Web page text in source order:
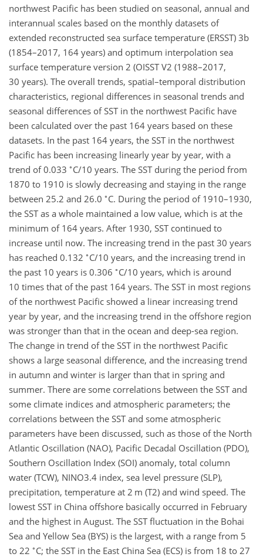
northwest Pacific has been studied on seasonal, annual and
interannual scales based on the monthly datasets of
extended reconstructed sea surface temperature (ERSST) 3b
(1854–2017, 164 years) and optimum interpolation sea
surface temperature version 2 (OISST V2 (1988–2017,
30 years). The overall trends, spatial–temporal distribution
characteristics, regional differences in seasonal trends and
seasonal differences of SST in the northwest Pacific have
been calculated over the past 164 years based on these
datasets. In the past 164 years, the SST in the northwest
Pacific has been increasing linearly year by year, with a
trend of 0.033 ∘ C/10 years. The SST during the period from
1870 to 1910 is slowly decreasing and staying in the range
between 25.2 and 26.0 ∘ C. During the period of 1910–1930,
the SST as a whole maintained a low value, which is at the
minimum of 164 years. After 1930, SST continued to
increase until now. The increasing trend in the past 30 years
has reached 0.132 ∘ C/10 years, and the increasing trend in
the past 10 years is 0.306 ∘ C/10 years, which is around
10 times that of the past 164 years. The SST in most regions
of the northwest Pacific showed a linear increasing trend
year by year, and the increasing trend in the offshore region
was stronger than that in the ocean and deep-sea region.
The change in trend of the SST in the northwest Pacific
shows a large seasonal difference, and the increasing trend
in autumn and winter is larger than that in spring and
summer. There are some correlations between the SST and
some climate indices and atmospheric parameters; the
correlations between the SST and some atmospheric
parameters have been discussed, such as those of the North
Atlantic Oscillation (NAO), Pacific Decadal Oscillation (PDO),
Southern Oscillation Index (SOI) anomaly, total column
water (TCW), NINO3.4 index, sea level pressure (SLP),
precipitation, temperature at 2 m (T2) and wind speed. The
lowest SST in China offshore basically occurred in February
and the highest in August. The SST fluctuation in the Bohai
Sea and Yellow Sea (BYS) is the largest, with a range from 5
to 22 ∘ C; the SST in the East China Sea (ECS) is from 18 to 27